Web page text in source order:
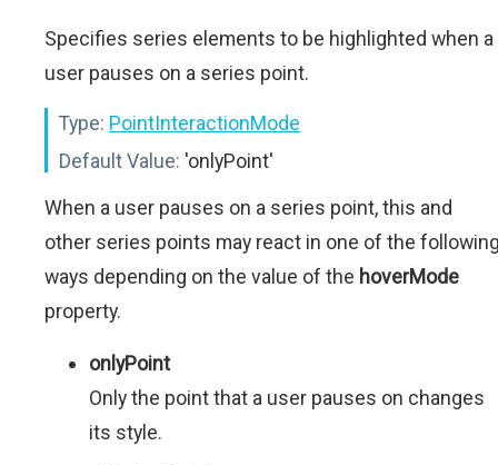
Specifies series elements to be highlighted when a
user pauses on a series point.
Type: PointInteractionMode
Default Value: 'onlyPoint'
When a user pauses on a series point, this and
other series points may react in one of the
ways depending on the value of the hoverMode
property.
onlyPoint
Only the point that a user pauses on changes
its style.